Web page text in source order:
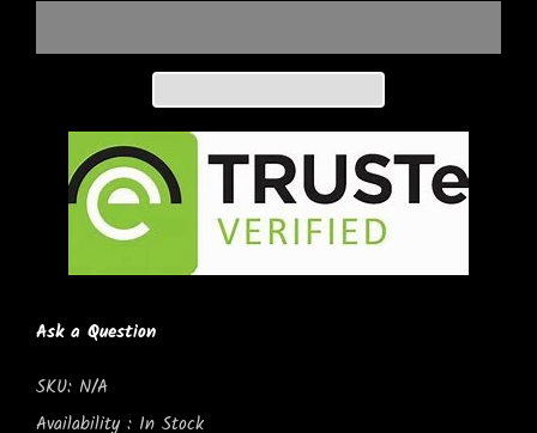
Ask a Question
SKU: N/A
Availability : In Stock